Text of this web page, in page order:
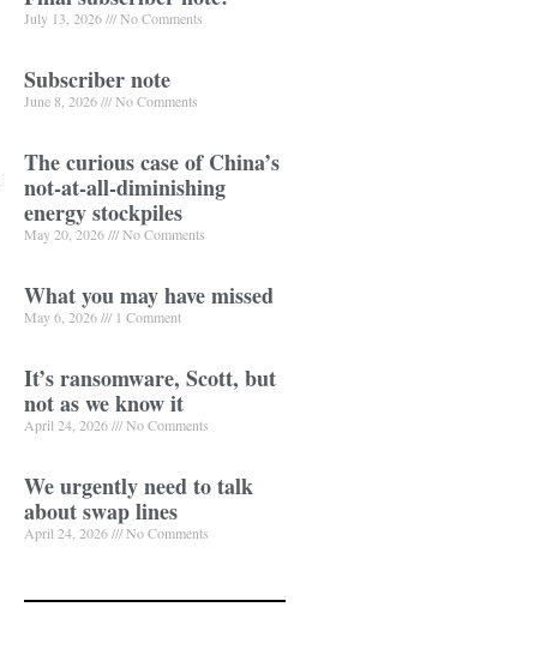
July 13, 2026 No Comments
Subscriber note
June 8, 2026 No Comments
The curious case of China’s
not-at-all-diminishing
energy stockpiles
May 20, 2026 No Comments
What you may have missed
May 6, 2026 1 Comment
It’s ransomware, Scott, but
not as we know it
April 24, 2026 No Comments
We urgently need to talk
about swap lines
April 24, 2026 No Comments